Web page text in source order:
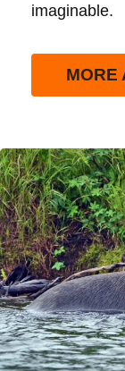
imaginable.
MORE